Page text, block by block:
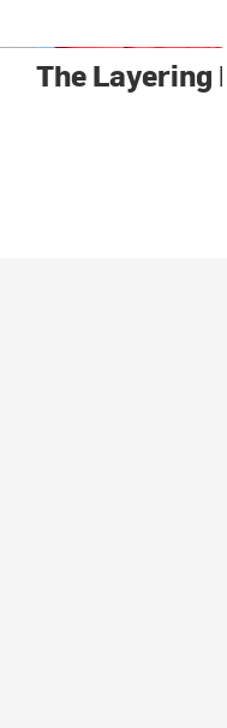
The Layering